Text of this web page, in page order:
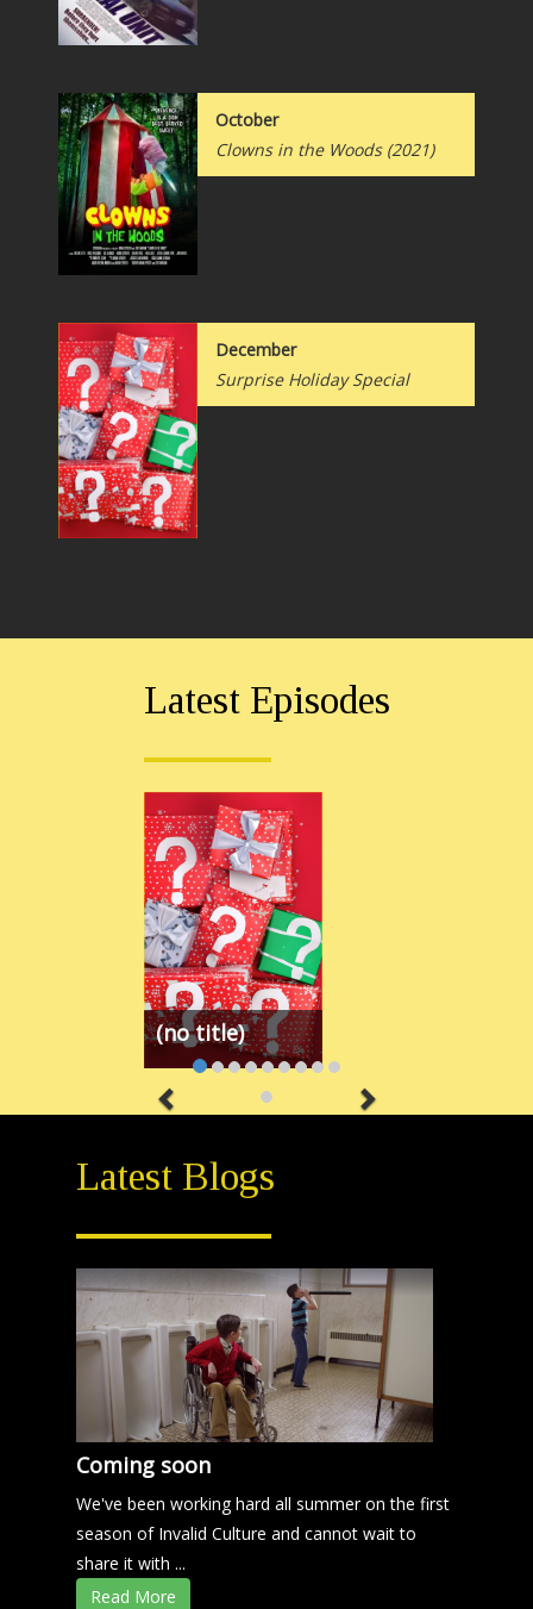
October
Clowns in the Woods (2021)
December
Surprise Holiday Special
Latest Episodes
(no title)
Latest Blogs
Coming soon
We've been working hard all summer on the first
season of Invalid Culture and cannot wait to
share it with ...
Read More